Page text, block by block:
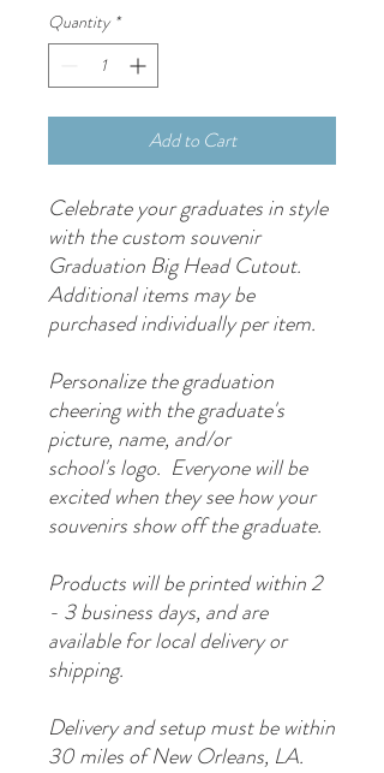
Quantity *
Add to Cart
Celebrate your graduates in style
with the custom souvenir
Graduation Big Head Cutout.
Additional items may be
purchased individually per item.
Personalize the graduation
cheering with the graduate's
picture, name, and/or
school's logo. Everyone will be
excited when they see how your
souvenirs show off the graduate.
Products will be printed within 2
- 3 business days, and are
available for local delivery or
shipping.
Delivery and setup must be within
30 miles of New Orleans, LA.